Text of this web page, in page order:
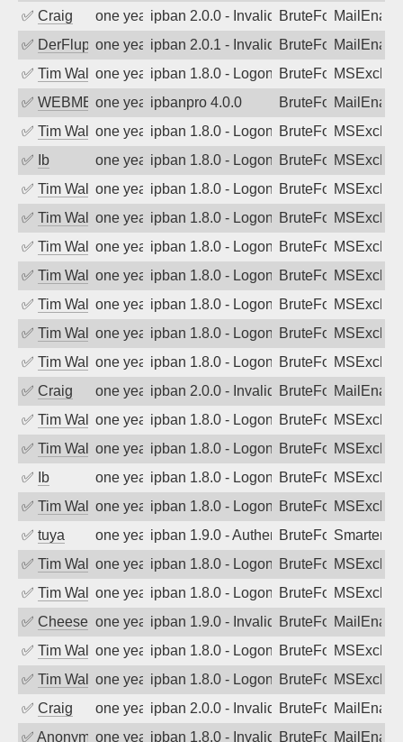
✅ Craig one year agoipban 2.0.0 - Invalid Username or
BruteForce
✅ DerFluppyone year agoipban 2.0.1 - Invalid Username or
BruteForce
✅ Tim Walkerone year agoipban 1.8.0 - LogonDenied
BruteForce
✅ WEBMEDIAone year agoipbanpro 4.0.0 BruteForce
✅ Tim Walkerone year agoipban 1.8.0 - LogonDenied
BruteForce
✅
Ib one year agoipban 1.8.0 - LogonDenied
BruteForce
✅ Tim Walkerone year agoipban 1.8.0 - LogonDenied
BruteForce
✅ Tim Walkerone year agoipban 1.8.0 - LogonDenied
BruteForce
✅ Tim Walkerone year agoipban 1.8.0 - LogonDenied
BruteForce
✅ Tim Walkerone year agoipban 1.8.0 - LogonDenied
BruteForce
✅ Tim Walkerone year agoipban 1.8.0 - LogonDenied
BruteForce
✅ Tim Walkerone year agoipban 1.8.0 - LogonDenied
BruteForce
✅ Tim Walkerone year agoipban 1.8.0 - LogonDenied
BruteForce
✅ Craig one year agoipban 2.0.0 - Invalid Username or
BruteForce
✅ Tim Walkerone year agoipban 1.8.0 - LogonDenied
BruteForce
✅ Tim Walkerone year agoipban 1.8.0 - LogonDenied
BruteForce
✅
Ib one year agoipban 1.8.0 - LogonDenied
BruteForce
✅ Tim Walkerone year agoipban 1.8.0 - LogonDenied
BruteForce
✅ tuya one year agoipban 1.9.0 - Authentication failed
BruteForce
✅ Tim Walkerone year agoipban 1.8.0 - LogonDenied
BruteForce
✅ Tim Walkerone year agoipban 1.8.0 - LogonDenied
BruteForce
✅ Cheeseballone year agoipban 1.9.0 - Invalid Username or
BruteForce
✅ Tim Walkerone year agoipban 1.8.0 - LogonDenied
BruteForce
✅ Tim Walkerone year agoipban 1.8.0 - LogonDenied
BruteForce
✅ Craig one year agoipban 2.0.0 - Invalid Username or
BruteForce
✅ Anonymousone year agoipban 1.8.0 - Invalid Username or
BruteForce